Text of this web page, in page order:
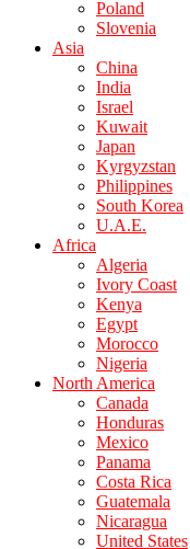
Poland
Slovenia
Asia
China
India
Israel
Kuwait
Japan
Kyrgyzstan
Philippines
South Korea
U.A.E.
Africa
Algeria
Ivory Coast
Kenya
Egypt
Morocco
Nigeria
North America
Canada
Honduras
Mexico
Panama
Costa Rica
Guatemala
Nicaragua
United States